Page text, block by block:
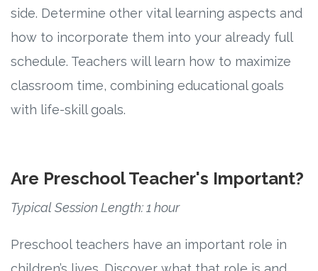
side. Determine other vital learning aspects and
how to incorporate them into your already full
schedule. Teachers will learn how to maximize
classroom time, combining educational goals
with life-skill goals.
Are Preschool Teacher's Important?
Typical Session Length: 1 hour
Preschool teachers have an important role in